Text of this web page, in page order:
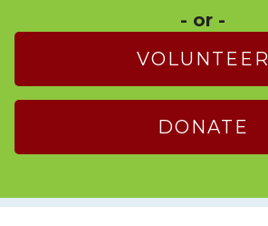
- or -
VOLUNTEER
DONATE